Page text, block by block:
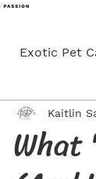
Exotic Pet
Kaitlin